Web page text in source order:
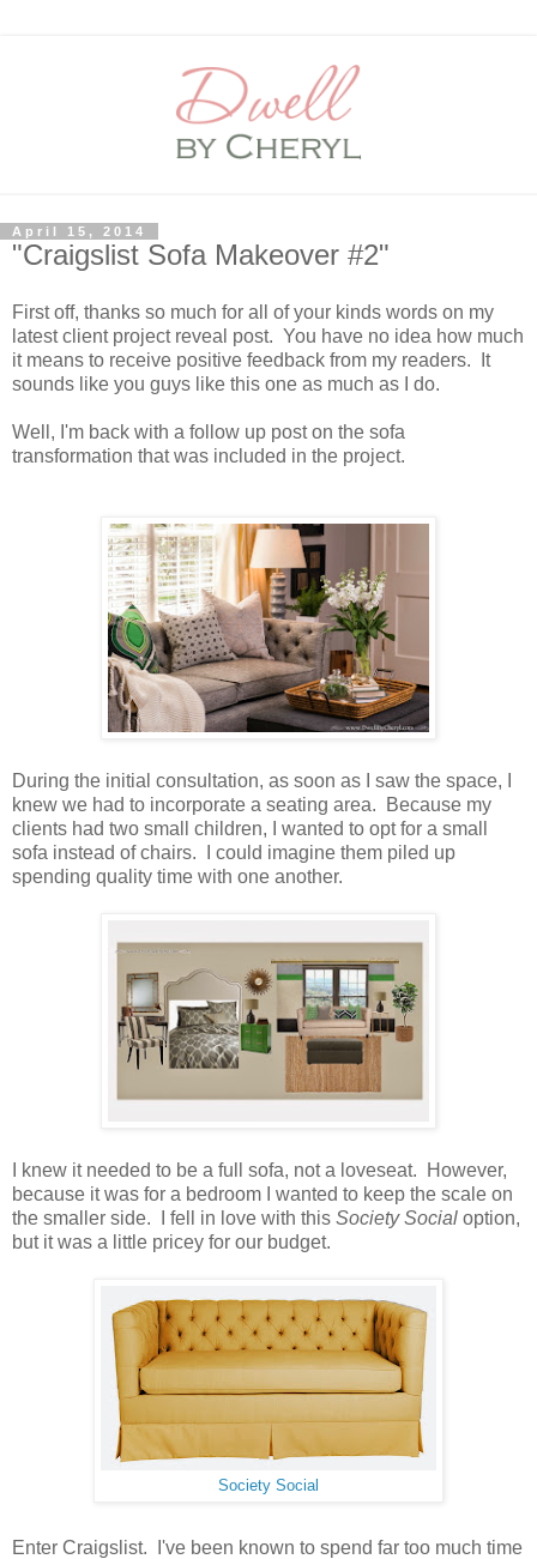
April 15, 2014
"Craigslist Sofa Makeover #2"
First off, thanks so much for all of your kinds words on my
latest client project reveal post. You have no idea how much
it means to receive positive feedback from my readers. It
sounds like you guys like this one as much as I do.
Well, I'm back with a follow up post on the sofa
transformation that was included in the project.
During the initial consultation, as soon as I saw the space, I
knew we had to incorporate a seating area. Because my
clients had two small children, I wanted to opt for a small
sofa instead of chairs. I could imagine them piled up
spending quality time with one another.
I knew it needed to be a full sofa, not a loveseat. However,
because it was for a bedroom I wanted to keep the scale on
the smaller side. I fell in love with this Society Social option,
but it was a little pricey for our budget.
Society Social
Enter Craigslist. I've been known to spend far too much time